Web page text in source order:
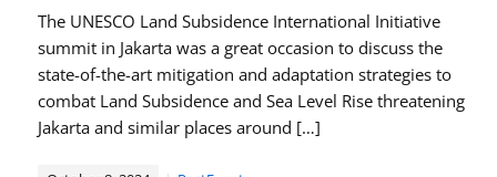
The UNESCO Land Subsidence International Initiative
summit in Jakarta was a great occasion to discuss the
state-of-the-art mitigation and adaptation strategies to
combat Land Subsidence and Sea Level Rise threatening
Jakarta and similar places around […]